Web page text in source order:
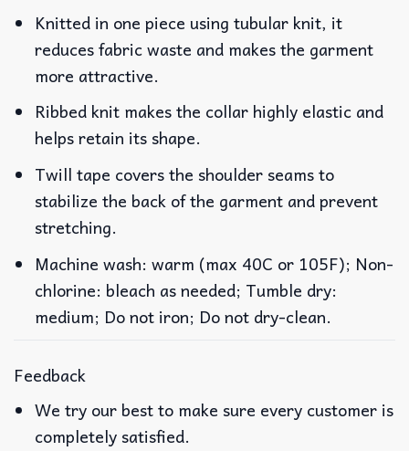
Knitted in one piece using tubular knit, it
reduces fabric waste and makes the garment
more attractive.
Ribbed knit makes the collar highly elastic and
helps retain its shape.
Twill tape covers the shoulder seams to
stabilize the back of the garment and prevent
stretching.
Machine wash: warm (max 40C or 105F); Non-
chlorine: bleach as needed; Tumble dry:
medium; Do not iron; Do not dry-clean.
Feedback
We try our best to make sure every customer is
completely satisfied.